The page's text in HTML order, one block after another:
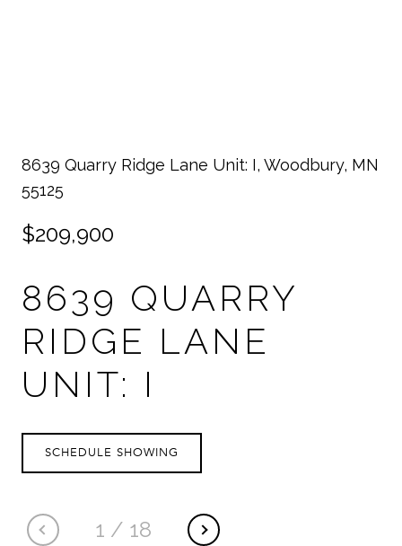
8639 Quarry Ridge Lane Unit: I, Woodbury, MN
55125
$209,900
8639 QUARRY
RIDGE LANE
UNIT: I
1 / 18
SCHEDULE SHOWING